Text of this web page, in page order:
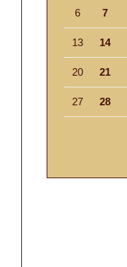
6 7
13 14
20 21
27 28